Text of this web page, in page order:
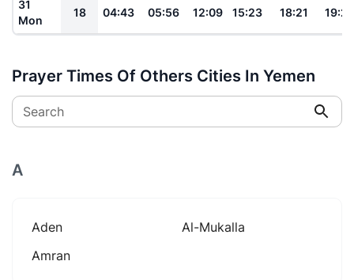
31
Mon
18 04:43 05:56 12:09 15:23 18:21 19:29
Prayer Times Of Others Cities In Yemen
Search
A
Aden
Al-Mukalla
Amran